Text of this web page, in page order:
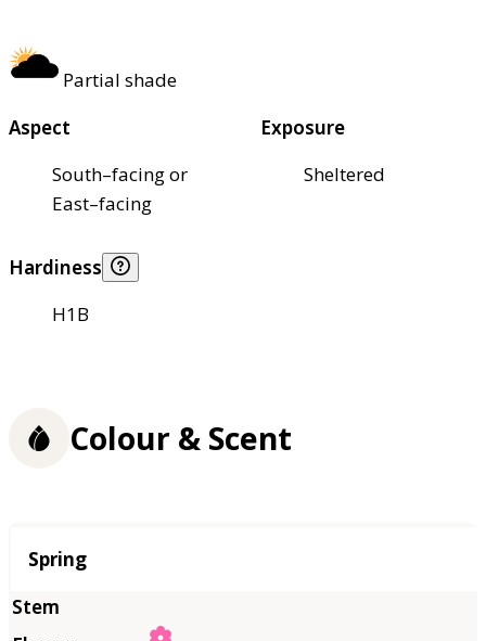
Partial shade
Aspect
South–facing or
East–facing
Exposure
Sheltered
Hardiness
H1B
Colour & Scent
Season
Spring